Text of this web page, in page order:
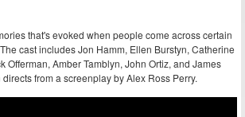
that's evoked when people come across certain
cast includes Jon Hamm, Ellen Burstyn, Catherine
Offerman, Amber Tamblyn, John Ortiz, and James
from a screenplay by Alex Ross Perry.